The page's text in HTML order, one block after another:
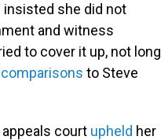
insisted she did not
and witness
to cover it up, not long
comparisons to Steve
court upheld her